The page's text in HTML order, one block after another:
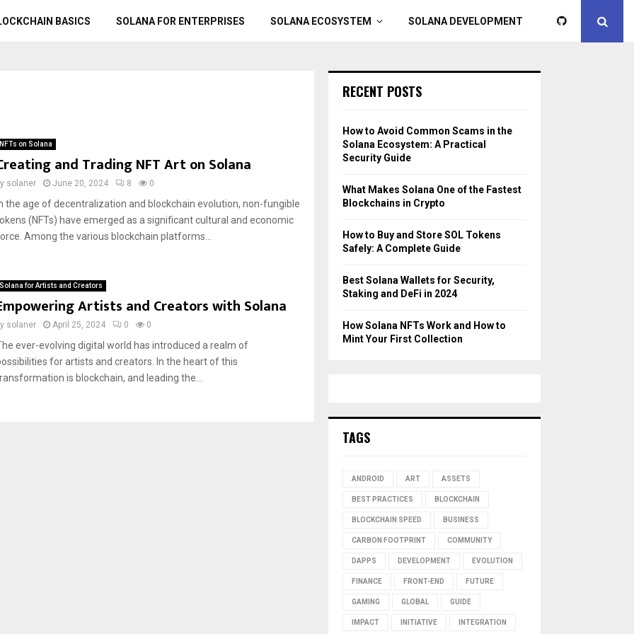
BASICS SOLANA FOR ENTERPRISES SOLANA ECOSYSTEM SOLANA DEVELOPMENT
NFTs on Solana
and Trading NFT Art on Solana
solaner June 20, 2024 8 0
the age of decentralization and blockchain evolution, non-fungible
(NFTs) have emerged as a significant cultural and economic
Among the various blockchain platforms...
Solana for Artists and Creators
Artists and Creators with Solana
solaner April 25, 2024 0 0
ever-evolving digital world has introduced a realm of
for artists and creators. In the heart of this
is blockchain, and leading the...
RECENT POSTS
How to Avoid Common Scams in the
Solana Ecosystem: A Practical
Security Guide
What Makes Solana One of the Fastest
Blockchains in Crypto
How to Buy and Store SOL Tokens
Safely: A Complete Guide
Best Solana Wallets for Security,
Staking and DeFi in 2024
How Solana NFTs Work and How to
Mint Your First Collection
TAGS
ANDROID ART ASSETS
BEST PRACTICES BLOCKCHAIN
BLOCKCHAIN SPEED BUSINESS
CARBON FOOTPRINT COMMUNITY
DAPPS DEVELOPMENT EVOLUTION
FINANCE FRONT-END FUTURE
GAMING GLOBAL GUIDE
IMPACT INITIATIVE INTEGRATION